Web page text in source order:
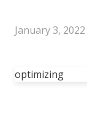
January 3, 2022
optimizing